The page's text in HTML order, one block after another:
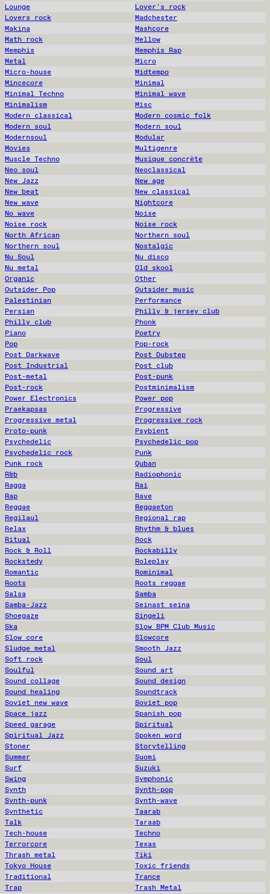
Lounge
Lover's rock
Lovers rock
Madchester
Makina
Mashcore
Math rock
Mellow
Memphis
Memphis Rap
Metal
Micro
Micro-house
Midtempo
Mincecore
Minimal
Minimal Techno
Minimal wave
Minimalism
Misc
Modern classical
Modern cosmic folk
Modern soul
Modern soul
Modernsoul
Modular
Movies
Multigenre
Muscle Techno
Musique concrète
Neo soul
Neoclassical
New Jazz
New age
New beat
New classical
New wave
Nightcore
No wave
Noise
Noise rock
Noise rock
North African
Northern soul
Northern soul
Nostalgic
Nu Soul
Nu disco
Nu metal
Old skool
Organic
Other
Outsider Pop
Outsider music
Palestinian
Performance
Persian
Philly & jersey club
Philly club
Phonk
Piano
Poetry
Pop
Pop-rock
Post Darkwave
Post Dubstep
Post Industrial
Post club
Post-metal
Post-punk
Post-rock
Postminimalism
Power Electronics
Power pop
Praekapsas
Progressive
Progressive metal
Progressive rock
Proto-punk
Psybient
Psychedelic
Psychedelic pop
Psychedelic rock
Punk
Punk rock
Quban
R&b
Radiophonic
Ragga
Rai
Rap
Rave
Reggae
Reggaeton
Regilaul
Regional rap
Relax
Rhythm & blues
Ritual
Rock
Rock & Roll
Rockabilly
Rockstedy
Roleplay
Romantic
Rominimal
Roots
Roots reggae
Salsa
Samba
Samba-Jazz
Seinast seina
Shoegaze
Singeli
Ska
Slow BPM Club Music
Slow core
Slowcore
Sludge metal
Smooth Jazz
Soft rock
Soul
Soulful
Sound art
Sound collage
Sound design
Sound healing
Soundtrack
Soviet new wave
Soviet pop
Space jazz
Spanish pop
Speed garage
Spiritual
Spiritual Jazz
Spoken word
Stoner
Storytelling
Summer
Suomi
Surf
Suzuki
Swing
Symphonic
Synth
Synth-pop
Synth-punk
Synth-wave
Synthetic
Taarab
Talk
Taraab
Tech-house
Techno
Terrorcore
Texas
Thrash metal
Tiki
Tokyo House
Toxic friends
Traditional
Trance
Trap
Trash Metal